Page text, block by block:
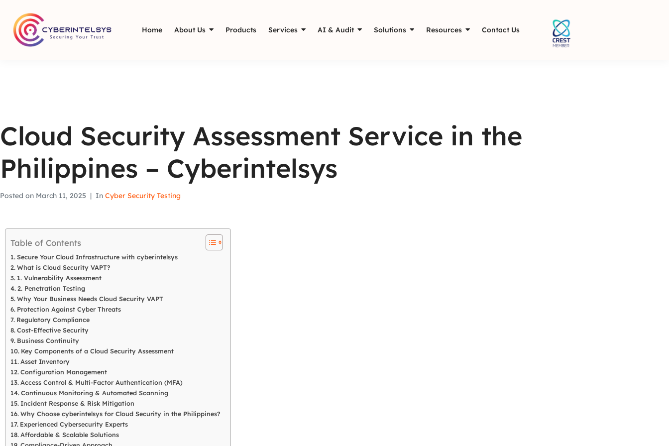
Home About Us Products Services AI & Audit Solutions Resources Contact Us
Cloud Security Assessment Service in the
Philippines – Cyberintelsys
Posted on March 11, 2025 In Cyber Security Testing
Table of Contents
Secure Your Cloud Infrastructure with cyberintelsys
What is Cloud Security VAPT?
1. Vulnerability Assessment
2. Penetration Testing
Why Your Business Needs Cloud Security VAPT
Protection Against Cyber Threats
Regulatory Compliance
Cost-Effective Security
Business Continuity
Key Components of a Cloud Security Assessment
Asset Inventory
Configuration Management
Access Control & Multi-Factor Authentication (MFA)
Continuous Monitoring & Automated Scanning
Incident Response & Risk Mitigation
Why Choose cyberintelsys for Cloud Security in the Philippines?
Experienced Cybersecurity Experts
Affordable & Scalable Solutions